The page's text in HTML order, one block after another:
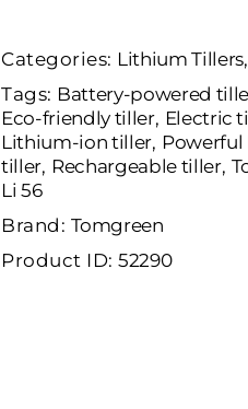
Categories: Lithium Tillers,
Tags: Battery-powered
Eco-friendly tiller, Electric
Lithium-ion tiller,
tiller, Rechargeable tiller,
Li 56
Brand: Tomgreen
Product ID: 52290